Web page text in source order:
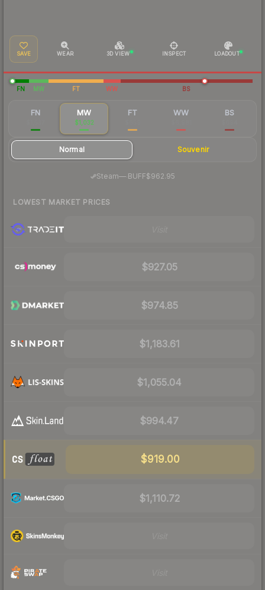
SAVE WEAR 3D VIEW INSPECT LOADOUT
FN MW FT WW BS
FN MW
$1,032
FT WW BS
Normal Souvenir
Steam—· BUFF$962.95
LOWEST MARKET PRICES
$927.05
$974.85
$1,183.61
$1,055.04
$994.47
$919.00
$1,110.72